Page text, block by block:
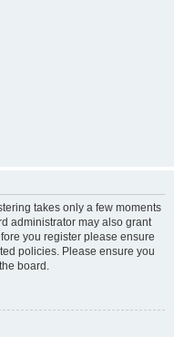
takes only a few moments
administrator may also grant
you register please ensure
policies. Please ensure you
board.